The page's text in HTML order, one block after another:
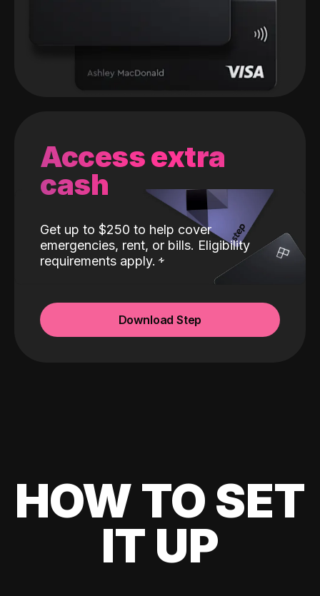
Access extra
cash
Get up to $250 to help cover
emergencies, rent, or bills. Eligibility
requirements apply.
Download Step
HOW TO SET
IT UP